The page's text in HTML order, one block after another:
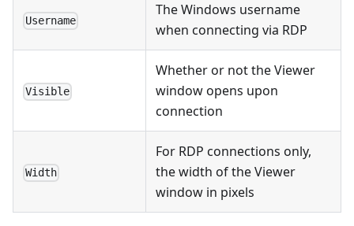
Username
The Windows username
when connecting via RDP
Visible
Whether or not the Viewer
window opens upon
connection
Width
For RDP connections only,
the width of the Viewer
window in pixels